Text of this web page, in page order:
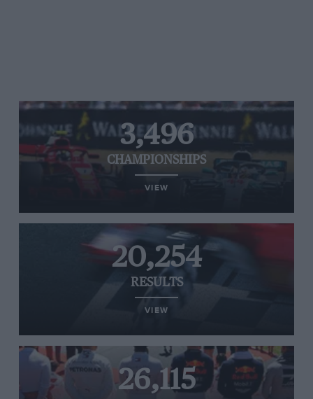
3,496
CHAMPIONSHIPS
VIEW
20,254
RESULTS
VIEW
26,115